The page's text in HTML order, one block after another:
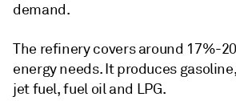
demand.
The refinery covers around 17%-
energy needs. It produces
jet fuel, fuel oil and LPG.